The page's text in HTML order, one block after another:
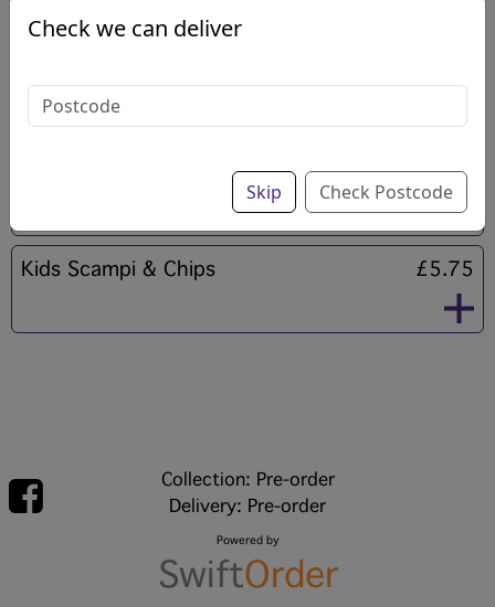
£5.75
Kids Scampi & Chips £5.75
Collection: Pre-order
Delivery: Pre-order
Powered by
SwiftOrder
Check we can deliver
Skip Check Postcode